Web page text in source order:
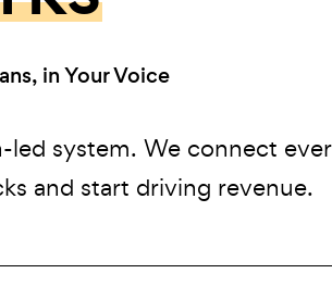
in Your Voice
led system. We connect
and start driving revenue.